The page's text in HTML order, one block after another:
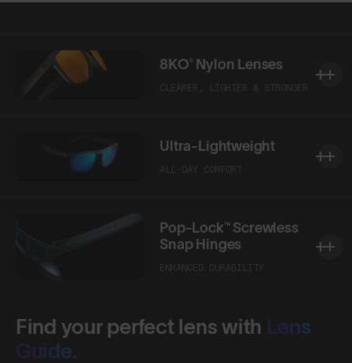
CLEARER, LIGHTER & STRONGER
8KO® Nylon Lenses
ALL-DAY COMFORT
Ultra-Lightweight
ENHANCED DURABILITY
Pop-Lock™ Screwless
Snap Hinges
Find your perfect lens with Lens
Guide.